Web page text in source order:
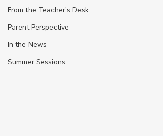
From the Teacher's Desk
Parent Perspective
In the News
Summer Sessions